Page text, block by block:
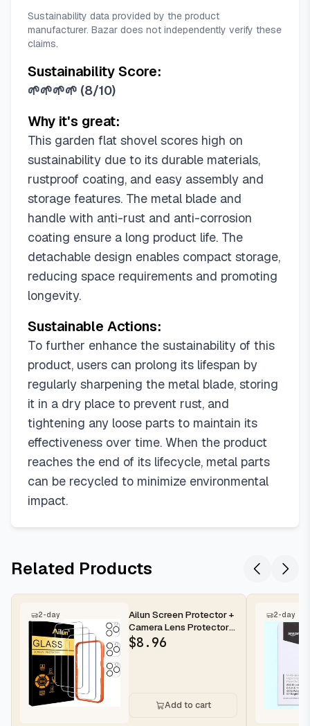
Sustainability data provided by the product
manufacturer. Bazar does not independently verify these
claims.
Sustainability Score:
🌱🌱🌱🌱 (8/10)
Why it's great:
This garden flat shovel scores high on
sustainability due to its durable materials,
rustproof coating, and easy assembly and
storage features. The metal blade and
handle with anti-rust and anti-corrosion
coating ensure a long product life. The
detachable design enables compact storage,
reducing space requirements and promoting
longevity.
Sustainable Actions:
To further enhance the sustainability of this
product, users can prolong its lifespan by
regularly sharpening the metal blade, storing
it in a dry place to prevent rust, and
tightening any loose parts to maintain its
effectiveness over time. When the product
reaches the end of its lifecycle, metal parts
can be recycled to minimize environmental
impact.
Related Products
2-day
Ailun Screen Protector +
Camera Lens Protector
for iPhone 16 Pro Max |...
$8.96
Add to cart
2-day